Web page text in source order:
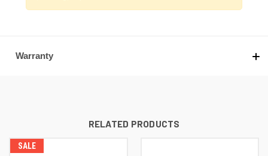
Warranty
RELATED PRODUCTS
SALE